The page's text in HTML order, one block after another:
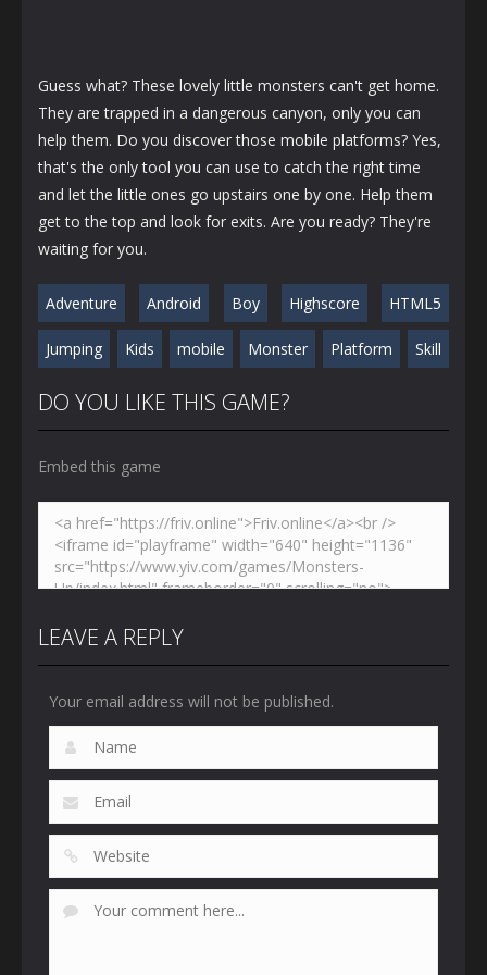
Guess what? These lovely little monsters can't get home.
They are trapped in a dangerous canyon, only you can
help them. Do you discover those mobile platforms? Yes,
that's the only tool you can use to catch the right time
and let the little ones go upstairs one by one. Help them
get to the top and look for exits. Are you ready? They're
waiting for you.
Adventure Android Boy Highscore HTML5
Jumping Kids mobile Monster Platform Skill
DO YOU LIKE THIS GAME?
Embed this game
LEAVE A REPLY
Your email address will not be published.